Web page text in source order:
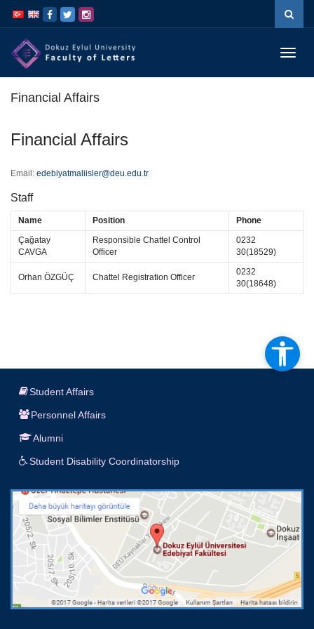
atla
Navigasyona
atla
Financial Affairs
Financial Affairs
Email: edebiyatmaliisler@deu.edu.tr
Staff
Name Position
Phone
Çağatay
CAVGA
Responsible Chattel Control
Officer
0232
30(18529)
Orhan ÖZGÜÇ Chattel Registration Officer
0232
30(18648)
Student Affairs
Personnel Affairs
Alumni
Student Disability Coordinatorship